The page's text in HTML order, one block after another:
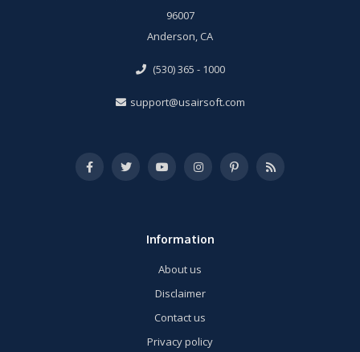
96007
Anderson, CA
(530) 365 - 1000
support@usairsoft.com
Information
About us
Disclaimer
Contact us
Privacy policy